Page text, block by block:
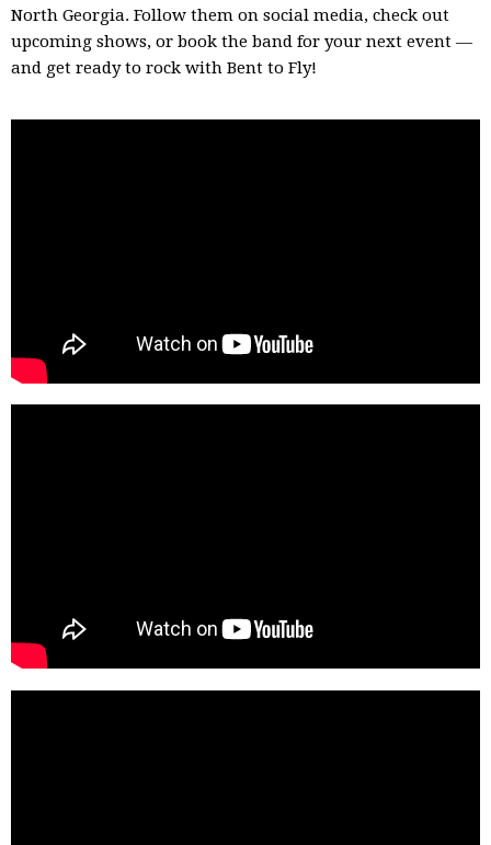
North Georgia. Follow them on social media, check out
upcoming shows, or book the band for your next event —
and get ready to rock with Bent to Fly!